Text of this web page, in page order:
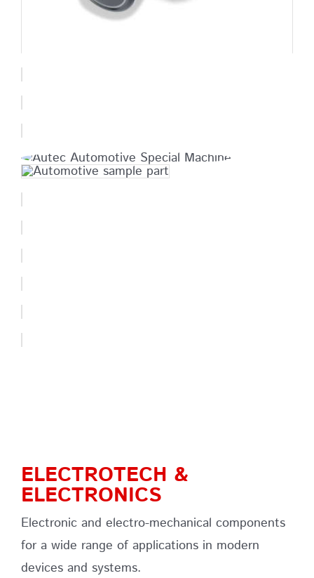
ELECTROTECH &
ELECTRONICS
Electronic and electro-mechanical components
for a wide range of applications in modern
devices and systems.